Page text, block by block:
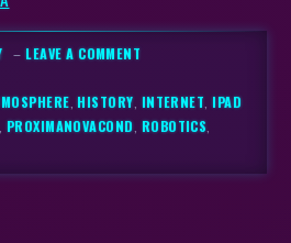
–LEAVE A COMMENT
,HISTORY, INTERNET,IPAD
, PROXIMANOVACOND, ROBOTICS,